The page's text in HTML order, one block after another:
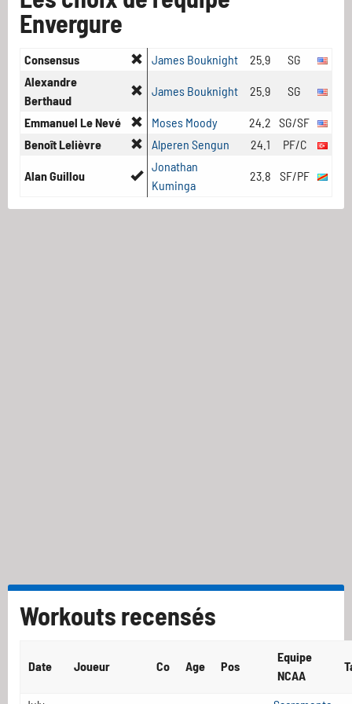
Envergure
Consensus James Bouknight 25.9
SG
Alexandre
Berthaud
James Bouknight 25.9 SG
Emmanuel Le Nevé Moses Moody 24.2 SG/SF
Benoît Lelièvre
Alperen Sengun 24.1 PF/C
Alan Guillou
Jonathan
Kuminga
23.8 SF/PF
Workouts recensés
Date Joueur Co Age Pos
Equipe
NCAA